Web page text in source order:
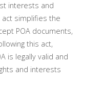
interests and
act simplifies the
POA documents,
this act,
is legally valid and
and interests